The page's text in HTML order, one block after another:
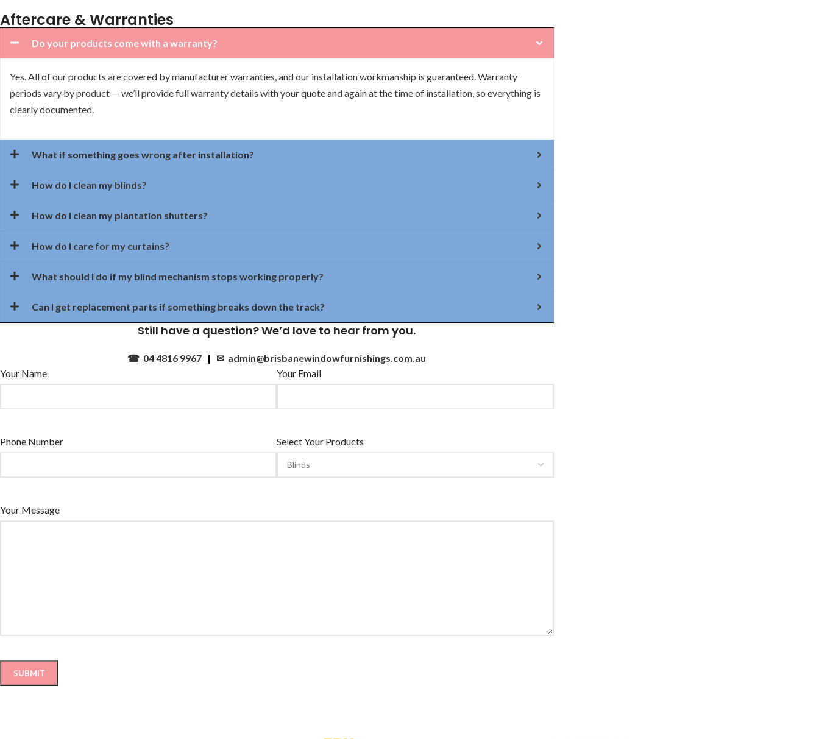
Aftercare & Warranties
Do your products come with a warranty?
Yes. All of our products are covered by manufacturer warranties, and our installation workmanship is guaranteed. Warranty
periods vary by product — we’ll provide full warranty details with your quote and again at the time of installation, so everything is
clearly documented.
What if something goes wrong after installation?
How do I clean my blinds?
How do I clean my plantation shutters?
How do I care for my curtains?
What should I do if my blind mechanism stops working properly?
Can I get replacement parts if something breaks down the track?
Still have a question? We’d love to hear from you.
☎ 04 4816 9967 | ✉ admin@brisbanewindowfurnishings.com.au
Your Name
Your Email
Phone Number Select Your Products
Your Message